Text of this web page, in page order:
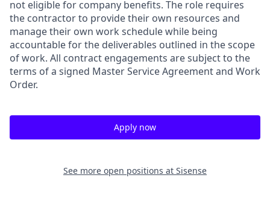
not eligible for company benefits. The role requires
the contractor to provide their own resources and
manage their own work schedule while being
accountable for the deliverables outlined in the scope
of work. All contract engagements are subject to the
terms of a signed Master Service Agreement and Work
Order.
Apply now
See more open positions at Sisense